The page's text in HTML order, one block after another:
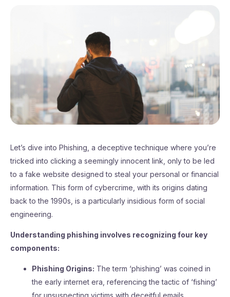
Let’s dive into Phishing, a deceptive technique where you’re
tricked into clicking a seemingly innocent link, only to be led
to a fake website designed to steal your personal or financial
information. This form of cybercrime, with its origins dating
back to the 1990s, is a particularly insidious form of social
engineering.
Understanding phishing involves recognizing four key
components:
Phishing Origins: The term ‘phishing’ was coined in
the early internet era, referencing the tactic of ‘fishing’
for unsuspecting victims with deceitful emails.